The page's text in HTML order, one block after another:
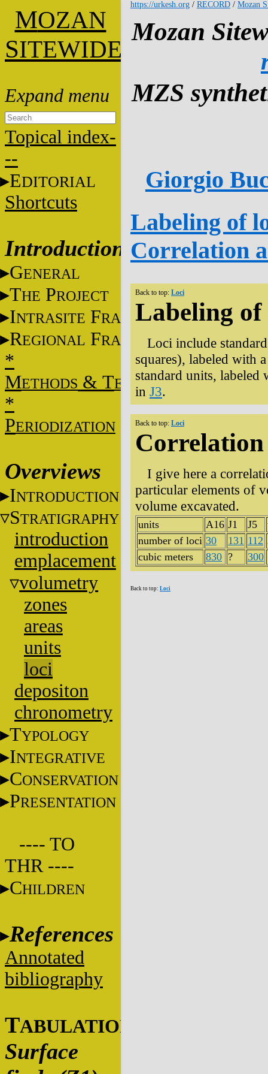
MOZAN
SITEWIDE
Topical index-
--
EDITORIAL
Shortcuts
Introduction
GENERAL
THE PROJECT
INTRASITE FRAME
REGIONAL FRAME
*
METHODS & TECHNIQUES
*
PERIODIZATION
Overviews
INTRODUCTION
STRATIGRAPHY
introduction
emplacement
volumetry
zones
areas
units
loci
depositon
chronometry
TYPOLOGY
INTEGRATIVE
CONSERVATION
PRESENTATION
---- TO
THR ----
CHILDREN
References
Annotated
bibliography
TABULATIONS
Surface
https://urkesh.org / RECORD / Mozan
Mozan
MZS
Giorgio
Labeling of
Correlation
Back to top: Loci
Labeling of
Loci include
squares), labeled with
standard units, labeled
in J3.
Back to top: Loci
I give here a
particular elements of
volume excavated.
units A16 J1 J5
number of loci 30 131 112
cubic meters
830 ? 300
Back to top: Loci